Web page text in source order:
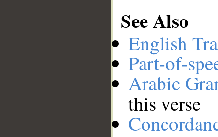
See Also
English
Part-of-
Arabic
this verse